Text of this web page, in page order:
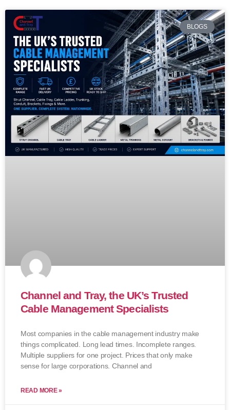
BLOGS
Channel and Tray, the UK’s Trusted
Cable Management Specialists
Most companies in the cable management industry make
things complicated. Long lead times. Incomplete ranges.
Multiple suppliers for one project. Prices that only make
sense for large corporations. Channel and
READ MORE »